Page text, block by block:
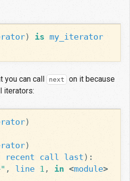
) is my_iterator
you can call next on it because
iterators:
)
)
recent call last ):
, line 1 , in <module>